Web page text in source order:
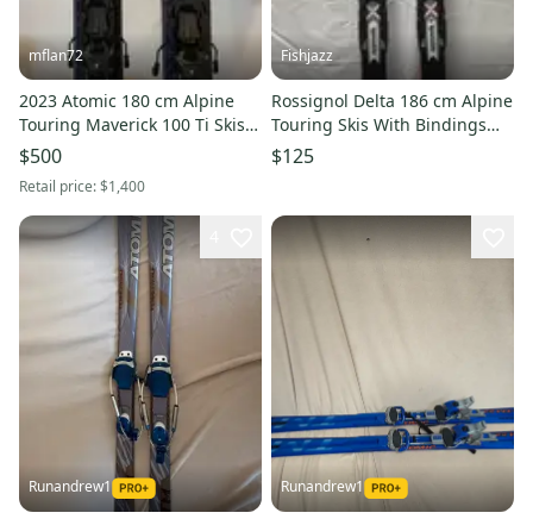
mflan72
2023 Atomic 180 cm Alpine
Touring Maverick 100 Ti Skis
with Shift 13 Bindings Max
Din 13 (Used)
$500
Retail price:$1,400
Fishjazz
Rossignol Delta 186 cm Alpine
Touring Skis With Bindings
(Used)
$125
Runandrew1 Runandrew1